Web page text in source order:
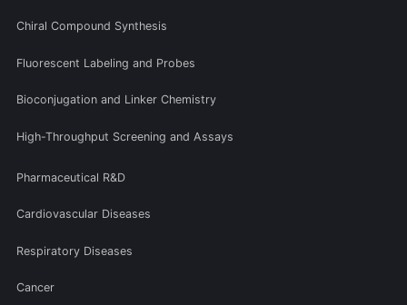
Chiral Compound Synthesis
Fluorescent Labeling and Probes
Bioconjugation and Linker Chemistry
High-Throughput Screening and Assays
Pharmaceutical R&D
Cardiovascular Diseases
Respiratory Diseases
Cancer